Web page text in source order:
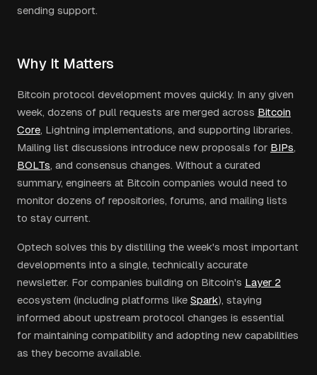
sending support.
Why It Matters
Bitcoin protocol development moves quickly. In any given
week, dozens of pull requests are merged across Bitcoin
Core, Lightning implementations, and supporting libraries.
Mailing list discussions introduce new proposals for BIPs,
BOLTs, and consensus changes. Without a curated
summary, engineers at Bitcoin companies would need to
monitor dozens of repositories, forums, and mailing lists
to stay current.
Optech solves this by distilling the week's most important
developments into a single, technically accurate
newsletter. For companies building on Bitcoin's Layer 2
ecosystem (including platforms like Spark), staying
informed about upstream protocol changes is essential
for maintaining compatibility and adopting new capabilities
as they become available.